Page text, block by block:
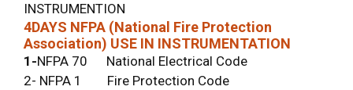
INSTRUMENTION
4DAYS NFPA (National Fire Protection
Association) USE IN INSTRUMENTATION
1-NFPA 70 National Electrical Code
2- NFPA 1 Fire Protection Code